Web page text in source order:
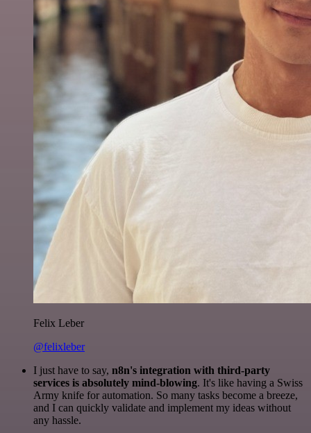
Felix Leber
@felixleber
I just have to say, n8n's integration with third-party
services is absolutely mind-blowing. It's like having a Swiss
Army knife for automation. So many tasks become a breeze,
and I can quickly validate and implement my ideas without
any hassle.